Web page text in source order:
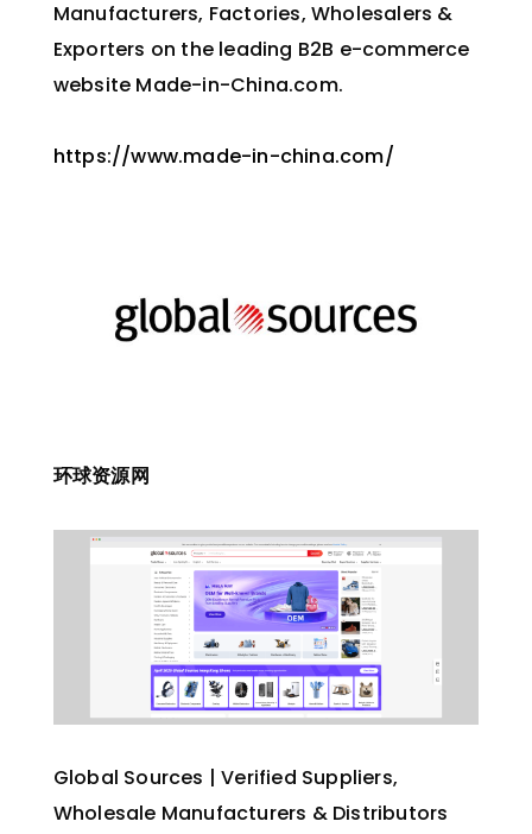
Manufacturers, Factories, Wholesalers &
Exporters on the leading B2B e-commerce
website Made-in-China.com.
https://www.made-in-china.com/
环球资源网
Global Sources | Verified Suppliers,
Wholesale Manufacturers & Distributors